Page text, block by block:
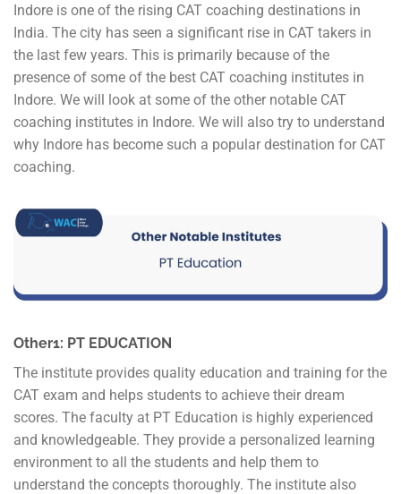
Indore is one of the rising CAT coaching destinations in
India. The city has seen a significant rise in CAT takers in
the last few years. This is primarily because of the
presence of some of the best CAT coaching institutes in
Indore. We will look at some of the other notable CAT
coaching institutes in Indore. We will also try to understand
why Indore has become such a popular destination for CAT
coaching.
Other1: PT EDUCATION
The institute provides quality education and training for the
CAT exam and helps students to achieve their dream
scores. The faculty at PT Education is highly experienced
and knowledgeable. They provide a personalized learning
environment to all the students and help them to
understand the concepts thoroughly. The institute also